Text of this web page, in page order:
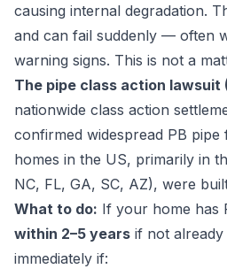
causing internal degradation.
and can fail suddenly — often
warning signs. This is not a
The pipe class action lawsuit
nationwide class action
confirmed widespread PB
homes in the US, primarily in
NC, FL, GA, SC, AZ), were
What to do: If your home has
within 2–5 years if not already
immediately if: